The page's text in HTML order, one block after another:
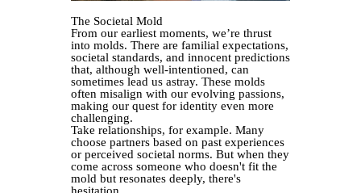
The Societal Mold
From our earliest moments, we’re thrust
into molds. There are familial expectations,
societal standards, and innocent predictions
that, although well-intentioned, can
sometimes lead us astray. These molds
often misalign with our evolving passions,
making our quest for identity even more
challenging.
Take relationships, for example. Many
choose partners based on past experiences
or perceived societal norms. But when they
come across someone who doesn't fit the
mold but resonates deeply, there's